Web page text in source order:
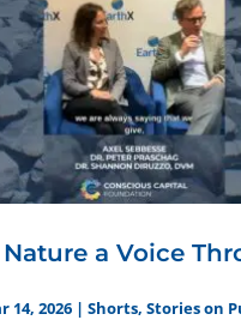
a Voice
14, 2026| Shorts, Stories on